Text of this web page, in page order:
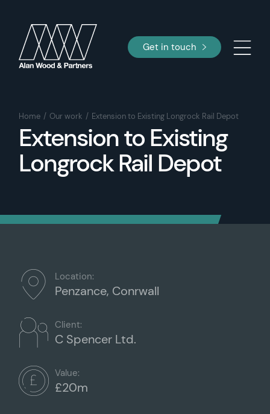
Get in touch
Home Our work Extension to Existing Longrock Rail Depot
Extension to Existing
Longrock Rail Depot
Location:
Penzance, Conrwall
Client:
C Spencer Ltd.
Value:
£20m